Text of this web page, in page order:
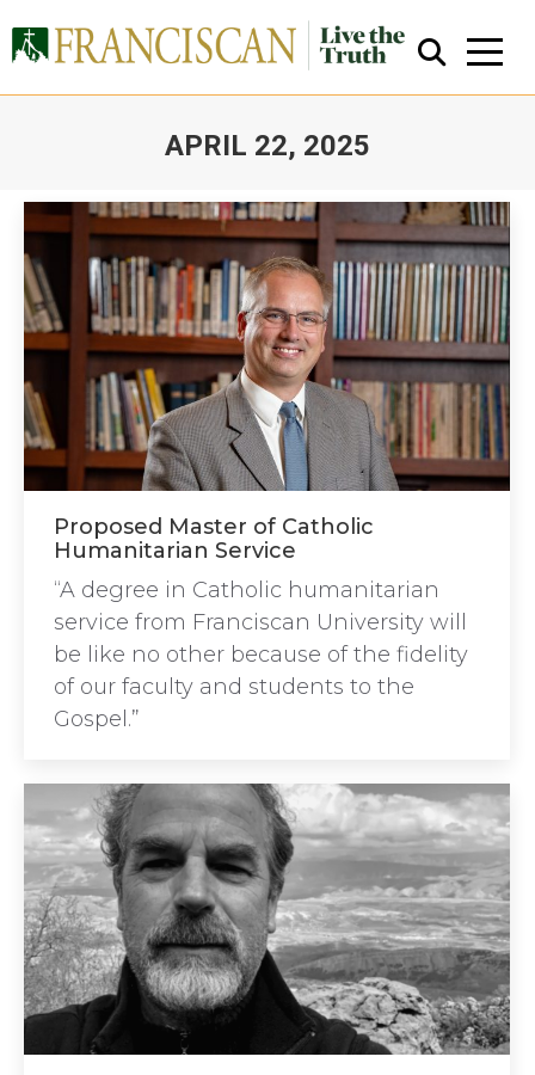
APRIL 22, 2025
Close Search
Proposed Master of Catholic
Humanitarian Service
“A degree in Catholic humanitarian
service from Franciscan University will
be like no other because of the fidelity
of our faculty and students to the
Gospel.”